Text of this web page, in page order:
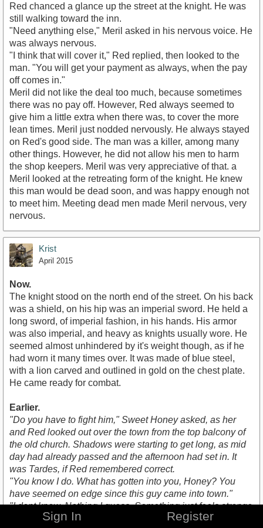
Red chanced a glance up the street at the knight. He was
still walking toward the inn.
"Need anything else," Meril asked in his nervous voice. He
was always nervous.
"I think that will cover it," Red replied, then looked to the
man. "You will get your payment as always, when the pay
off comes in."
Meril did not like the deal too much, because sometimes
there was no pay off. However, Red always seemed to
give him a little extra when there was, to cover the more
lean times. Meril just nodded nervously. He always stayed
on Red's good side. The man was a killer, among many
other things. However, he did not allow his men to harm
the shop keepers. Meril was very appreciative of that. a
Meril looked at the retreating form of the knight. He knew
this man would be dead soon, and was happy enough not
to meet him. Meeting dead men made Meril nervous, very
nervous.
Krist
April 2015
Now.
The knight stood on the north end of the street. On his back
was a shield, on his hip was an imperial sword. He held a
long sword, of imperial fashion, in his hands. His armor
was also imperial, and heavy as knights usually wore. He
seemed almost unhindered by it's weight though, as if he
had worn it many times over. It was made of blue steel,
with a lion carved and outlined in gold on the chest plate.
He came ready for combat.
Earlier.
"Do you have to fight him," Sweet Honey asked, as her
and Red looked out over the town from the top balcony of
the old church. Shadows were starting to get long, as mid
day had already passed and the afternoon had set in. It
was Tardes, if Red remembered correct.
"You know I do. What has gotten into you, Honey? You
have seemed on edge since this guy came into town."
"I dont know. Nothing I guess. Something just feels strange
about this guy. I can't quite place it though," she said with
Sign In Register